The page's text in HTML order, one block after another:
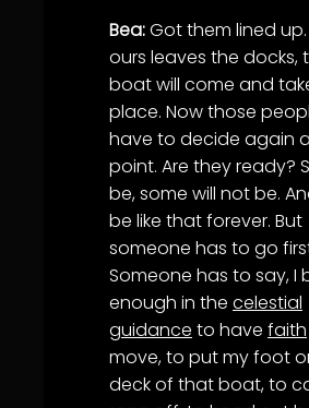
Bea:Got them lined
ours leaves the docks,
boat will come and
place. Now those
have to decide again
point. Are they ready?
be, some will not be.
be like that forever. But
someone has to go
Someone has to say, I
enough in the celestial
guidance to have faith
move, to put my foot
deck of that boat, to